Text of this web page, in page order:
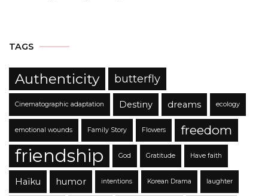
TAGS
Authenticity butterfly
Cinematographic adaptation Destiny dreams ecology
emotional wounds Family Story Flowers freedom
friendship God Gratitude Have faith
Haïku humor intentions Korean Drama laughter